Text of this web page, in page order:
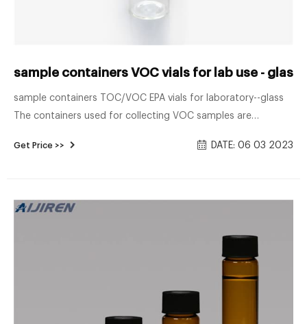
sample containers VOC vials for lab use - glass
sample containers TOC/VOC EPA vials for laboratory--glass
The containers used for collecting VOC samples are
directly compatible with the equipment used for sample
Get Price >> DATE: 06 03 2023